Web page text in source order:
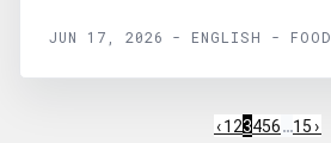
JUN 17, 2026 - ENGLISH - FOOD
‹1 23456…15 ›